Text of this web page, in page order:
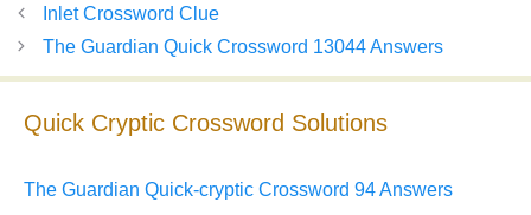
Inlet Crossword Clue
The Guardian Quick Crossword 13044 Answers
Quick Cryptic Crossword Solutions
The Guardian Quick-cryptic Crossword 94 Answers